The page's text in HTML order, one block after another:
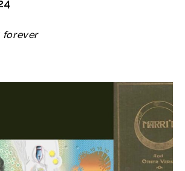
forever